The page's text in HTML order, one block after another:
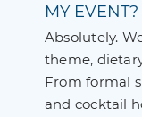
MY EVENT?
Absolutely.
theme,
From formal
and cocktail